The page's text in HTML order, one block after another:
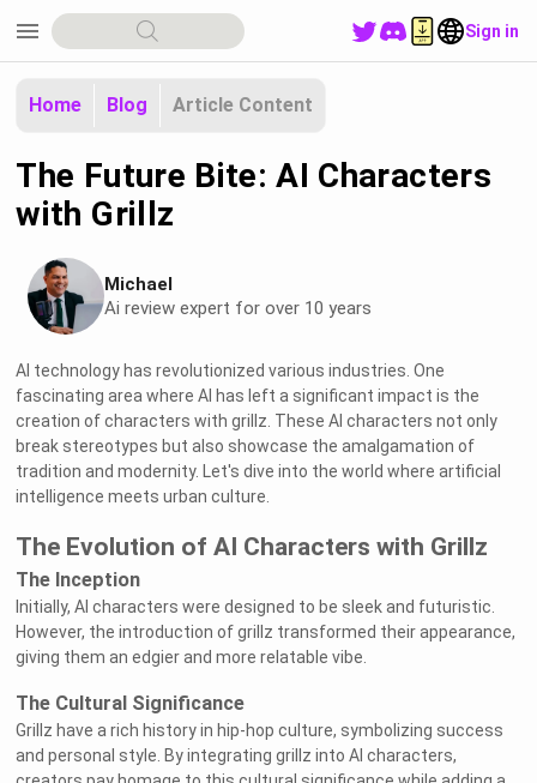
menu Sign in
Home Blog Article Content
The Future Bite: AI Characters
with Grillz
Michael
Ai review expert for over 10 years
AI technology has revolutionized various industries. One
fascinating area where AI has left a significant impact is the
creation of characters with grillz. These AI characters not only
break stereotypes but also showcase the amalgamation of
tradition and modernity. Let's dive into the world where artificial
intelligence meets urban culture.
The Evolution of AI Characters with Grillz
The Inception
Initially, AI characters were designed to be sleek and futuristic.
However, the introduction of grillz transformed their appearance,
giving them an edgier and more relatable vibe.
The Cultural Significance
Grillz have a rich history in hip-hop culture, symbolizing success
and personal style. By integrating grillz into AI characters,